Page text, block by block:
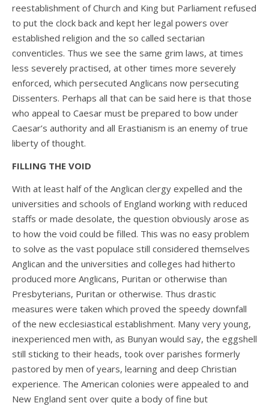
reestablishment of Church and King but Parliament refused
to put the clock back and kept her legal powers over
established religion and the so called sectarian
conventicles. Thus we see the same grim laws, at times
less severely practised, at other times more severely
enforced, which persecuted Anglicans now persecuting
Dissenters. Perhaps all that can be said here is that those
who appeal to Caesar must be prepared to bow under
Caesar’s authority and all Erastianism is an enemy of true
liberty of thought.
FILLING THE VOID
With at least half of the Anglican clergy expelled and the
universities and schools of England working with reduced
staffs or made desolate, the question obviously arose as
to how the void could be filled. This was no easy problem
to solve as the vast populace still considered themselves
Anglican and the universities and colleges had hitherto
produced more Anglicans, Puritan or otherwise than
Presbyterians, Puritan or otherwise. Thus drastic
measures were taken which proved the speedy downfall
of the new ecclesiastical establishment. Many very young,
inexperienced men with, as Bunyan would say, the eggshell
still sticking to their heads, took over parishes formerly
pastored by men of years, learning and deep Christian
experience. The American colonies were appealed to and
New England sent over quite a body of fine but